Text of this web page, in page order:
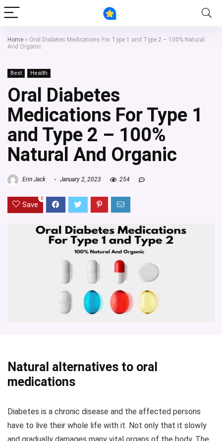
Home » Oral Diabetes Medications For Type 1 and Type 2 – 100% Natural
And Organic
Best Health
Oral Diabetes
Medications For Type 1
and Type 2 – 100%
Natural And Organic
Erin Jack January 2, 2023 254
Save
0
Natural alternatives to oral
medications
Diabetes is a chronic disease and the affected persons
have to live their whole life with it. Not only that it slowly